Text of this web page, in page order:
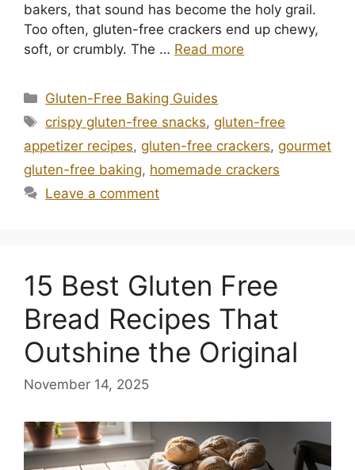
bakers, that sound has become the holy grail.
Too often, gluten-free crackers end up chewy,
soft, or crumbly. The … Read more
Categories
Gluten-Free Baking Guides
Tags
crispy gluten-free snacks,gluten-free
appetizer recipes, gluten-free crackers, gourmet
gluten-free baking, homemade crackers
Leave a comment
15 Best Gluten Free
Bread Recipes That
Outshine the Original
November 14, 2025